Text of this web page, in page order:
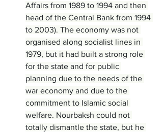
Affairs from 1989 to 1994 and then
head of the Central Bank from 1994
to 2003). The economy was not
organised along socialist lines in
1979, but it had built a strong role
for the state and for public
planning due to the needs of the
war economy and due to the
commitment to Islamic social
welfare. Nourbaksh could not
totally dismantle the state, but he